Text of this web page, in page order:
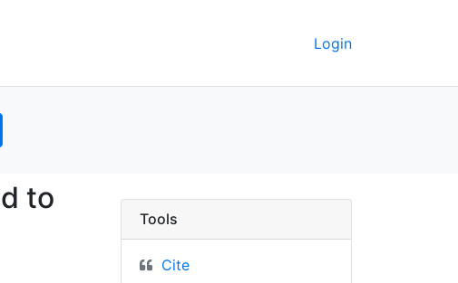
Login
a railroad to the Pacific
to
Tools
Cite